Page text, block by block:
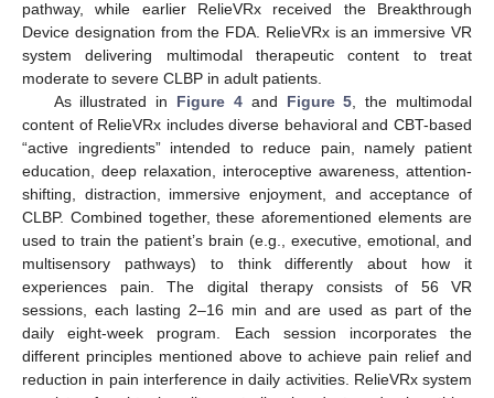
pathway, while earlier RelieVRx received the Breakthrough
Device designation from the FDA. RelieVRx is an immersive VR
system delivering multimodal therapeutic content to treat
moderate to severe CLBP in adult patients.
As illustrated in Figure 4and Figure 5 , the multimodal
content of RelieVRx includes diverse behavioral and CBT-based
“active ingredients” intended to reduce pain, namely patient
education, deep relaxation, interoceptive awareness, attention-
shifting, distraction, immersive enjoyment, and acceptance of
CLBP. Combined together, these aforementioned elements are
used to train the patient’s brain (e.g., executive, emotional, and
multisensory pathways) to think differently about how it
experiences pain. The digital therapy consists of 56 VR
sessions, each lasting 2–16 min and are used as part of the
daily eight-week program. Each session incorporates the
different principles mentioned above to achieve pain relief and
reduction in pain interference in daily activities. RelieVRx system